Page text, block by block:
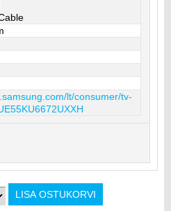
lt/consumer/tv-